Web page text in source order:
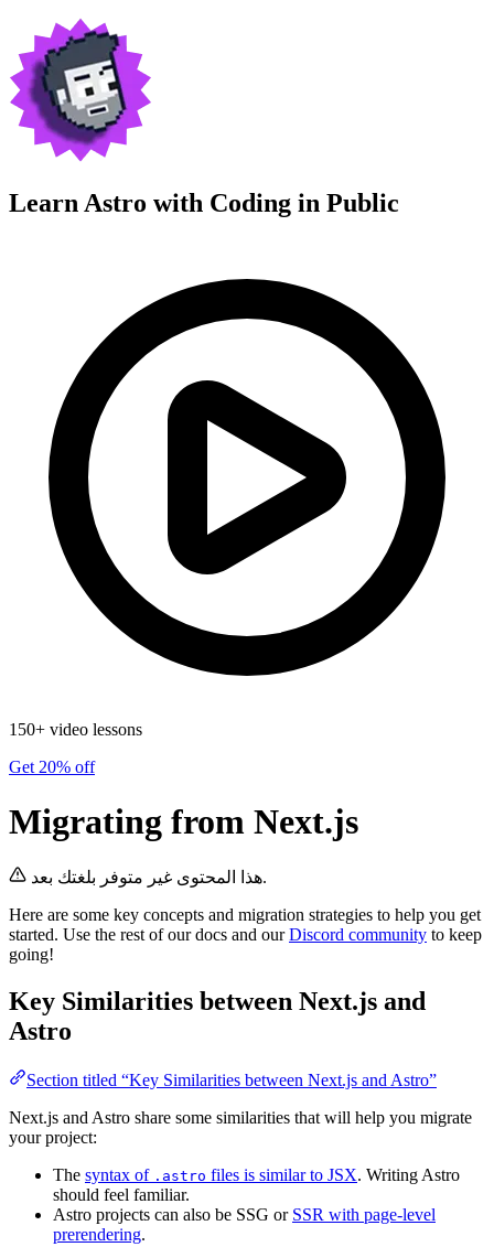
Learn Astro with Coding in Public
150+ video lessons
Get 20% off
Migrating from Next.js
هذا المحتوى غير متوفر بلغتك بعد.
Here are some key concepts and migration strategies to help you get
started. Use the rest of our docs and ourDiscord community to keep
going!
Key Similarities between Next.js and
Astro
Section titled “Key Similarities between Next.js and Astro”
Next.js and Astro share some similarities that will help you migrate
your project:
The syntax of .astro files is similar to JSX. Writing Astro
should feel familiar.
Astro projects can also be SSG or SSR with page-level
prerendering.